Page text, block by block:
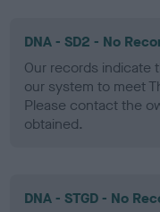
DNA - SD2 - No
Our records indicate
our system to meet
Please contact the
obtained.
DNA - STGD - No